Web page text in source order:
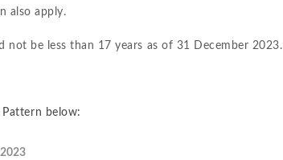
also apply.
not be less than 17 years as of 31 December 2023.
Pattern below: